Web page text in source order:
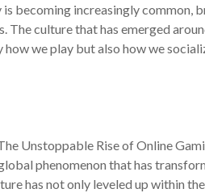
becoming increasingly common,
The culture that has emerged
we play but also how we
Unstoppable Rise of Online
phenomenon that has
has not only leveled up within